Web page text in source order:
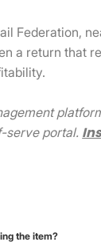
Federation,
a return that
serve portal.
the item?